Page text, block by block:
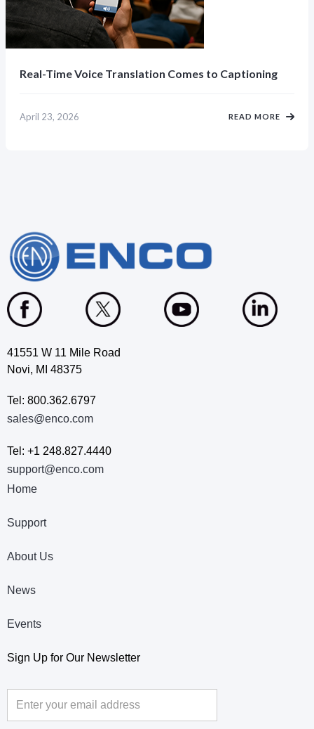
Real-Time Voice Translation Comes to Captioning
April 23, 2026 READ MORE
41551 W 11 Mile Road
Novi, MI 48375
Tel: 800.362.6797
sales@enco.com
Tel: +1 248.827.4440
support@enco.com
Home
Support
About Us
News
Events
Sign Up for Our Newsletter